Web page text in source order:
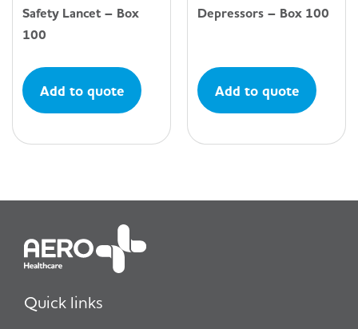
Safety Lancet – Box
100
Add to quote
Depressors – Box 100
Add to quote
Quick links